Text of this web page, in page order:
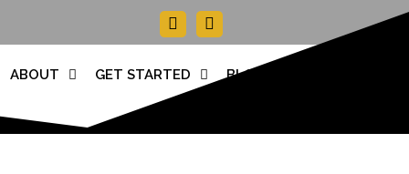
Facebook-
f
Instagram
ABOUT GET STARTED BLOG